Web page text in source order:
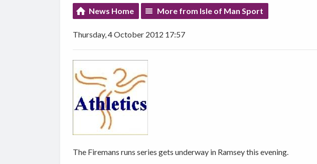
News Home More from Isle of Man Sport
Thursday, 4 October 2012 17:57
The Firemans runs series gets underway in Ramsey this evening.